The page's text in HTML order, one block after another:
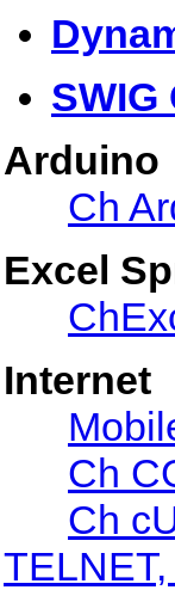
Arduino
Ch
Excel
Internet
Ch
Ch